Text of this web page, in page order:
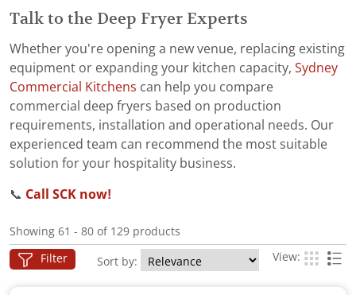
Talk to the Deep Fryer Experts
Whether you're opening a new venue, replacing existing
equipment or expanding your kitchen capacity, Sydney
Commercial Kitchens can help you compare
commercial deep fryers based on production
requirements, installation and operational needs. Our
experienced team can recommend the most suitable
solution for your hospitality business.
📞 Call SCK now!
Showing 61 - 80 of 129 products
Filter Sort by: View: